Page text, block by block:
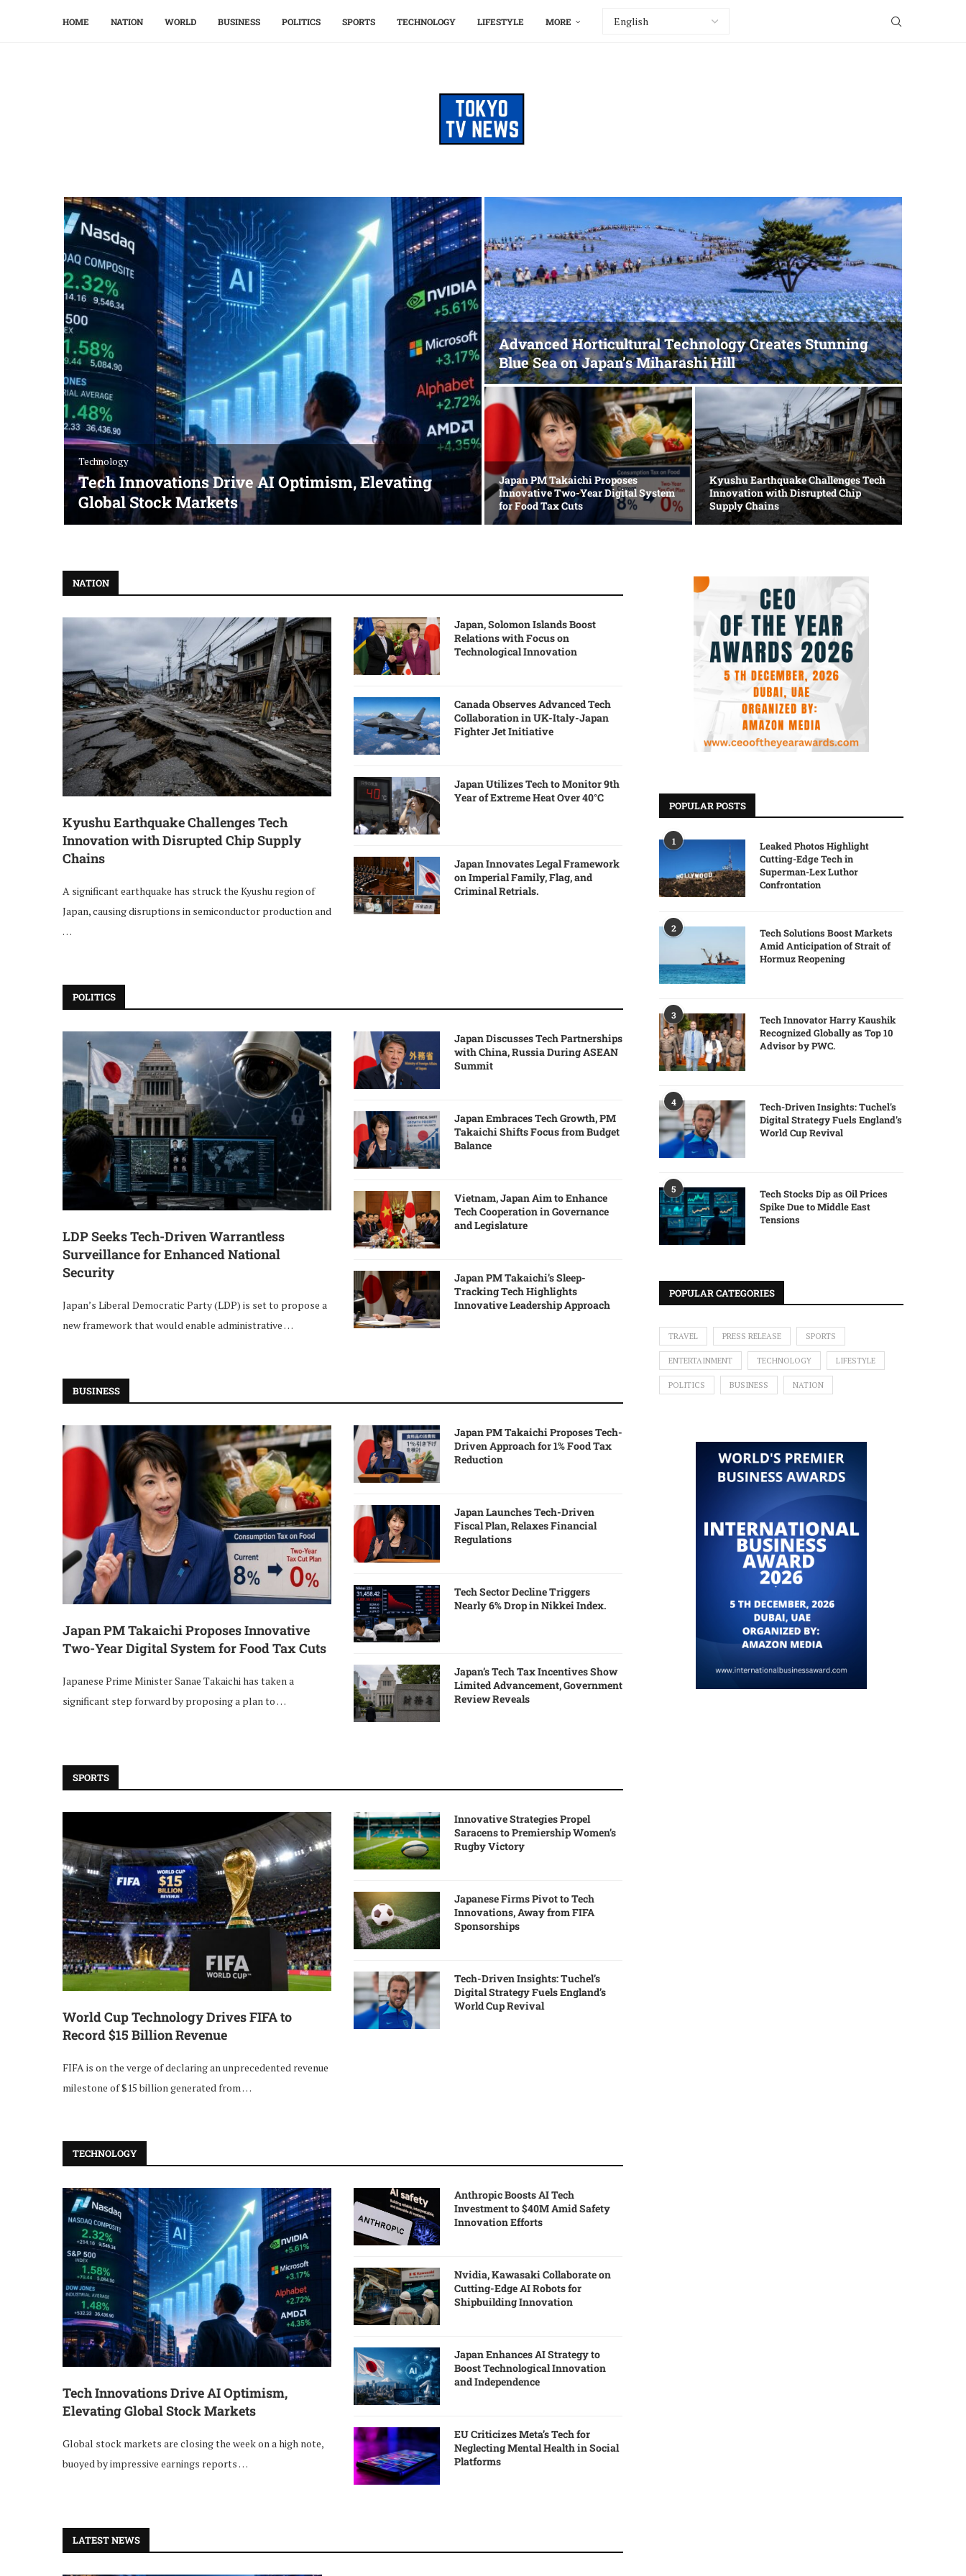
HOME NATION WORLD BUSINESS POLITICS SPORTS TECHNOLOGY LIFESTYLE MORE
Technology
Tech Innovations Drive AI Optimism, Elevating
Global Stock Markets
Advanced Horticultural Technology Creates Stunning
Blue Sea on Japan’s Miharashi Hill
Japan PM Takaichi Proposes
Innovative Two-Year Digital System
for Food Tax Cuts
Kyushu Earthquake Challenges Tech
Innovation with Disrupted Chip
Supply Chains
NATION
Kyushu Earthquake Challenges Tech
Innovation with Disrupted Chip Supply
Chains
A significant earthquake has struck the Kyushu region of
Japan, causing disruptions in semiconductor production and
…
Japan, Solomon Islands Boost
Relations with Focus on
Technological Innovation
Canada Observes Advanced Tech
Collaboration in UK-Italy-Japan
Fighter Jet Initiative
Japan Utilizes Tech to Monitor 9th
Year of Extreme Heat Over 40°C
Japan Innovates Legal Framework
on Imperial Family, Flag, and
Criminal Retrials.
POLITICS
LDP Seeks Tech-Driven Warrantless
Surveillance for Enhanced National
Security
Japan’s Liberal Democratic Party (LDP) is set to propose a
new framework that would enable administrative …
Japan Discusses Tech Partnerships
with China, Russia During ASEAN
Summit
Japan Embraces Tech Growth, PM
Takaichi Shifts Focus from Budget
Balance
Vietnam, Japan Aim to Enhance
Tech Cooperation in Governance
and Legislature
Japan PM Takaichi’s Sleep-
Tracking Tech Highlights
Innovative Leadership Approach
BUSINESS
Japan PM Takaichi Proposes Innovative
Two-Year Digital System for Food Tax Cuts
Japanese Prime Minister Sanae Takaichi has taken a
significant step forward by proposing a plan to …
Japan PM Takaichi Proposes Tech-
Driven Approach for 1% Food Tax
Reduction
Japan Launches Tech-Driven
Fiscal Plan, Relaxes Financial
Regulations
Tech Sector Decline Triggers
Nearly 6% Drop in Nikkei Index.
Japan’s Tech Tax Incentives Show
Limited Advancement, Government
Review Reveals
SPORTS
World Cup Technology Drives FIFA to
Record $15 Billion Revenue
FIFA is on the verge of declaring an unprecedented revenue
milestone of $15 billion generated from …
Innovative Strategies Propel
Saracens to Premiership Women’s
Rugby Victory
Japanese Firms Pivot to Tech
Innovations, Away from FIFA
Sponsorships
Tech-Driven Insights: Tuchel’s
Digital Strategy Fuels England’s
World Cup Revival
TECHNOLOGY
Tech Innovations Drive AI Optimism,
Elevating Global Stock Markets
Global stock markets are closing the week on a high note,
buoyed by impressive earnings reports …
Anthropic Boosts AI Tech
Investment to $40M Amid Safety
Innovation Efforts
Nvidia, Kawasaki Collaborate on
Cutting-Edge AI Robots for
Shipbuilding Innovation
Japan Enhances AI Strategy to
Boost Technological Innovation
and Independence
EU Criticizes Meta’s Tech for
Neglecting Mental Health in Social
Platforms
LATEST NEWS
POPULAR POSTS
1
Leaked Photos Highlight
Cutting-Edge Tech in
Superman-Lex Luthor
Confrontation
2
Tech Solutions Boost Markets
Amid Anticipation of Strait of
Hormuz Reopening
3
Tech Innovator Harry Kaushik
Recognized Globally as Top 10
Advisor by PWC.
4
Tech-Driven Insights: Tuchel’s
Digital Strategy Fuels England’s
World Cup Revival
5
Tech Stocks Dip as Oil Prices
Spike Due to Middle East
Tensions
POPULAR CATEGORIES
TRAVEL PRESS RELEASE SPORTS
ENTERTAINMENT TECHNOLOGY LIFESTYLE
POLITICS BUSINESS NATION